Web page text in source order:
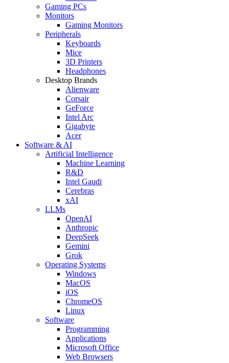
Gaming PCs
Monitors
Gaming Monitors
Peripherals
Keyboards
Mice
3D Printers
Headphones
Desktop Brands
Alienware
Corsair
GeForce
Intel Arc
Gigabyte
Acer
Software & AI
Artificial Intelligence
Machine Learning
R&D
Intel Gaudi
Cerebras
xAI
LLMs
OpenAI
Anthropic
DeepSeek
Gemini
Grok
Operating Systems
Windows
MacOS
iOS
ChromeOS
Linux
Software
Programming
Applications
Microsoft Office
Web Browsers